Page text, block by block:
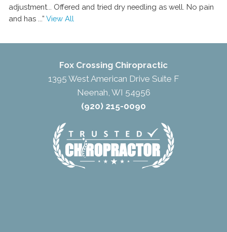
adjustment... Offered and tried dry needling as well. No pain
and has
...” View All
Fox Crossing Chiropractic
1395 West American Drive Suite F
Neenah, WI 54956
(920) 215-0090